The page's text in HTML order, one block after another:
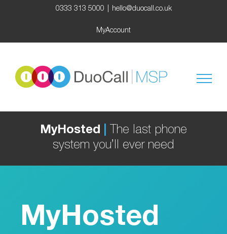
0333 313 5000 hello@duocall.co.uk
MyAccount
MyHosted
The last phone
system you’ll ever need
MyHosted